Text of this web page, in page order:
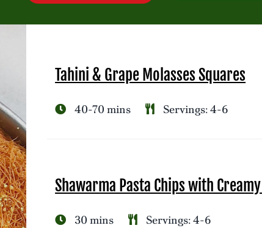
Tahini & Grape Molasses Squares
40-70 mins Servings: 4-6
Shawarma Pasta Chips with
30 mins Servings: 4-6